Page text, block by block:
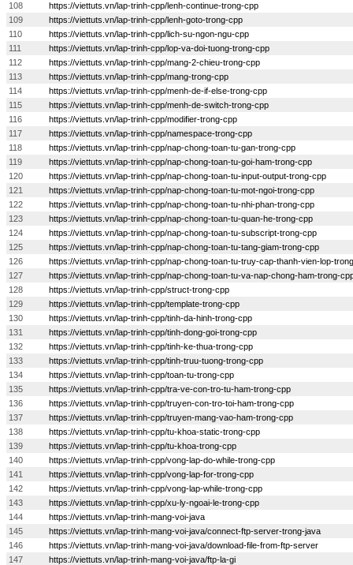
108
https://viettuts.vn/lap-trinh-cpp/lenh-continue-trong-cpp
109
https://viettuts.vn/lap-trinh-cpp/lenh-goto-trong-cpp
110
https://viettuts.vn/lap-trinh-cpp/lich-su-ngon-ngu-cpp
111
https://viettuts.vn/lap-trinh-cpp/lop-va-doi-tuong-trong-cpp
112
https://viettuts.vn/lap-trinh-cpp/mang-2-chieu-trong-cpp
113
https://viettuts.vn/lap-trinh-cpp/mang-trong-cpp
114
https://viettuts.vn/lap-trinh-cpp/menh-de-if-else-trong-cpp
115
https://viettuts.vn/lap-trinh-cpp/menh-de-switch-trong-cpp
116
https://viettuts.vn/lap-trinh-cpp/modifier-trong-cpp
117
https://viettuts.vn/lap-trinh-cpp/namespace-trong-cpp
118
https://viettuts.vn/lap-trinh-cpp/nap-chong-toan-tu-gan-trong-cpp
119
https://viettuts.vn/lap-trinh-cpp/nap-chong-toan-tu-goi-ham-trong-cpp
120
https://viettuts.vn/lap-trinh-cpp/nap-chong-toan-tu-input-output-trong-cpp
121
https://viettuts.vn/lap-trinh-cpp/nap-chong-toan-tu-mot-ngoi-trong-cpp
122
https://viettuts.vn/lap-trinh-cpp/nap-chong-toan-tu-nhi-phan-trong-cpp
123
https://viettuts.vn/lap-trinh-cpp/nap-chong-toan-tu-quan-he-trong-cpp
124
https://viettuts.vn/lap-trinh-cpp/nap-chong-toan-tu-subscript-trong-cpp
125
https://viettuts.vn/lap-trinh-cpp/nap-chong-toan-tu-tang-giam-trong-cpp
126
https://viettuts.vn/lap-trinh-cpp/nap-chong-toan-tu-truy-cap-thanh-vien-lop-
127
https://viettuts.vn/lap-trinh-cpp/nap-chong-toan-tu-va-nap-chong-ham-trong-
128
https://viettuts.vn/lap-trinh-cpp/struct-trong-cpp
129
https://viettuts.vn/lap-trinh-cpp/template-trong-cpp
130
https://viettuts.vn/lap-trinh-cpp/tinh-da-hinh-trong-cpp
131
https://viettuts.vn/lap-trinh-cpp/tinh-dong-goi-trong-cpp
132
https://viettuts.vn/lap-trinh-cpp/tinh-ke-thua-trong-cpp
133
https://viettuts.vn/lap-trinh-cpp/tinh-truu-tuong-trong-cpp
134
https://viettuts.vn/lap-trinh-cpp/toan-tu-trong-cpp
135
https://viettuts.vn/lap-trinh-cpp/tra-ve-con-tro-tu-ham-trong-cpp
136
https://viettuts.vn/lap-trinh-cpp/truyen-con-tro-toi-ham-trong-cpp
137
https://viettuts.vn/lap-trinh-cpp/truyen-mang-vao-ham-trong-cpp
138
https://viettuts.vn/lap-trinh-cpp/tu-khoa-static-trong-cpp
139
https://viettuts.vn/lap-trinh-cpp/tu-khoa-trong-cpp
140
https://viettuts.vn/lap-trinh-cpp/vong-lap-do-while-trong-cpp
141
https://viettuts.vn/lap-trinh-cpp/vong-lap-for-trong-cpp
142
https://viettuts.vn/lap-trinh-cpp/vong-lap-while-trong-cpp
143
https://viettuts.vn/lap-trinh-cpp/xu-ly-ngoai-le-trong-cpp
144
https://viettuts.vn/lap-trinh-mang-voi-java
145
https://viettuts.vn/lap-trinh-mang-voi-java/connect-ftp-server-trong-java
146
https://viettuts.vn/lap-trinh-mang-voi-java/download-file-from-ftp-server
147
https://viettuts.vn/lap-trinh-mang-voi-java/ftp-la-gi